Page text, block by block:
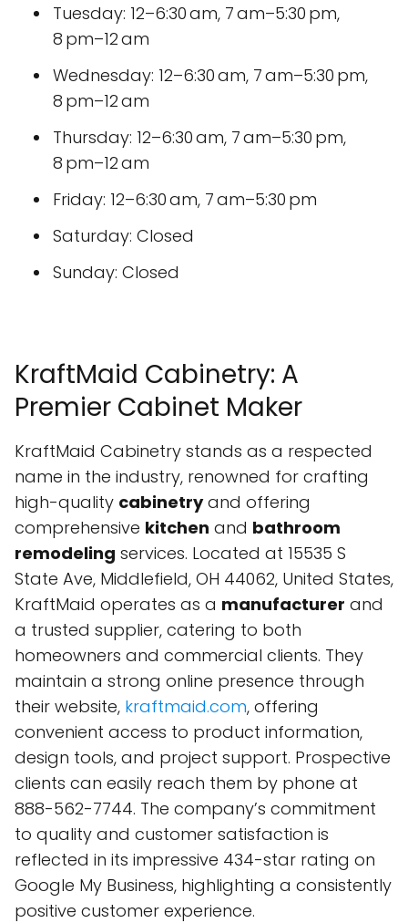
Tuesday: 12–6:30 am, 7 am–5:30 pm,
8 pm–12 am
Wednesday: 12–6:30 am, 7 am–5:30 pm,
8 pm–12 am
Thursday: 12–6:30 am, 7 am–5:30 pm,
8 pm–12 am
Friday: 12–6:30 am, 7 am–5:30 pm
Saturday: Closed
Sunday: Closed
KraftMaid Cabinetry: A
Premier Cabinet Maker
KraftMaid Cabinetry stands as a respected
name in the industry, renowned for crafting
high-quality cabinetryand offering
comprehensive kitchen and bathroom
remodeling services. Located at 15535 S
State Ave, Middlefield, OH 44062, United States,
KraftMaid operates as a manufacturer and
a trusted supplier, catering to both
homeowners and commercial clients. They
maintain a strong online presence through
their website, kraftmaid.com, offering
convenient access to product information,
design tools, and project support. Prospective
clients can easily reach them by phone at
888-562-7744. The company’s commitment
to quality and customer satisfaction is
reflected in its impressive 434-star rating on
Google My Business, highlighting a consistently
positive customer experience.